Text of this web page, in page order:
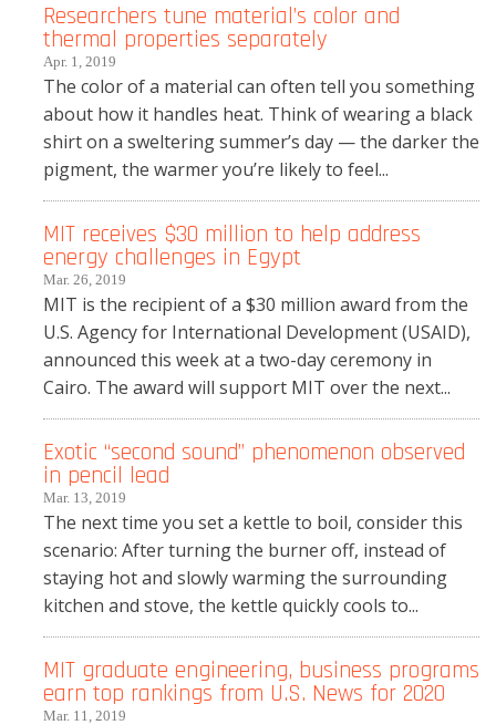
Researchers tune material’s color and
thermal properties separately
Apr. 1, 2019
The color of a material can often tell you something
about how it handles heat. Think of wearing a black
shirt on a sweltering summer’s day — the darker the
pigment, the warmer you’re likely to feel...
MIT receives $30 million to help address
energy challenges in Egypt
Mar. 26, 2019
MIT is the recipient of a $30 million award from the
U.S. Agency for International Development (USAID),
announced this week at a two-day ceremony in
Cairo. The award will support MIT over the next...
Exotic “second sound” phenomenon observed
in pencil lead
Mar. 13, 2019
The next time you set a kettle to boil, consider this
scenario: After turning the burner off, instead of
staying hot and slowly warming the surrounding
kitchen and stove, the kettle quickly cools to...
MIT graduate engineering, business programs
earn top rankings from U.S. News for 2020
Mar. 11, 2019